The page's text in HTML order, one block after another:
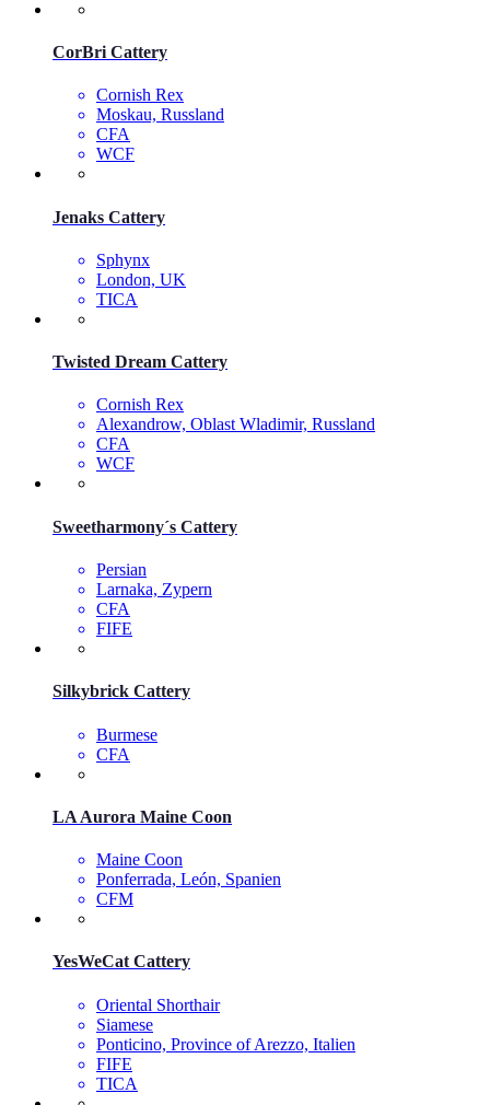
CorBri Cattery
Cornish Rex
Moskau, Russland
CFA
WCF
Jenaks Cattery
Sphynx
London, UK
TICA
Twisted Dream Cattery
Cornish Rex
Alexandrow, Oblast Wladimir, Russland
CFA
WCF
Sweetharmony´s Cattery
Persian
Larnaka, Zypern
CFA
FIFE
Silkybrick Cattery
Burmese
CFA
LA Aurora Maine Coon
Maine Coon
Ponferrada, León, Spanien
CFM
YesWeCat Cattery
Oriental Shorthair
Siamese
Ponticino, Province of Arezzo, Italien
FIFE
TICA